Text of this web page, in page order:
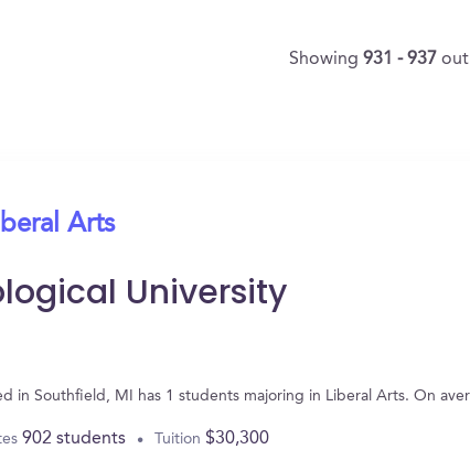
Showing931 - 937
Arts
University
in Southfield, MI has 1 students majoring in Liberal Arts. On
902 students Tuition $30,300